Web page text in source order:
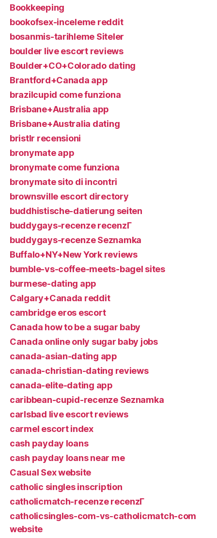
Bookkeeping
bookofsex-inceleme reddit
bosanmis-tarihleme Siteler
boulder live escort reviews
Boulder+CO+Colorado dating
Brantford+Canada app
brazilcupid come funziona
Brisbane+Australia app
Brisbane+Australia dating
bristlr recensioni
bronymate app
bronymate come funziona
bronymate sito di incontri
brownsville escort directory
buddhistische-datierung seiten
buddygays-recenze recenzГ­
buddygays-recenze Seznamka
Buffalo+NY+New York reviews
bumble-vs-coffee-meets-bagel sites
burmese-dating app
Calgary+Canada reddit
cambridge eros escort
Canada how to be a sugar baby
Canada online only sugar baby jobs
canada-asian-dating app
canada-christian-dating reviews
canada-elite-dating app
caribbean-cupid-recenze Seznamka
carlsbad live escort reviews
carmel escort index
cash payday loans
cash payday loans near me
Casual Sex website
catholic singles inscription
catholicmatch-recenze recenzГ­
catholicsingles-com-vs-catholicmatch-com
website